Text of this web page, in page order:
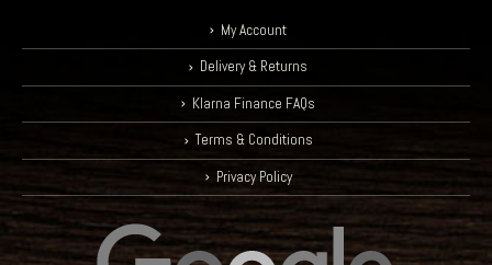
My Account
Delivery & Returns
Klarna Finance FAQs
Terms & Conditions
Privacy Policy